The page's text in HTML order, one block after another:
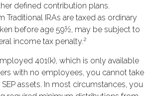
defined contribution plans.
Traditional IRAs are taxed as ordinary
before age 59½, may be subject to
income tax penalty.2
401(k), which is only available
with no employees, you cannot take
assets. In most circumstances, you